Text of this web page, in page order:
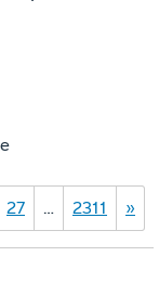
27 … 2311 »